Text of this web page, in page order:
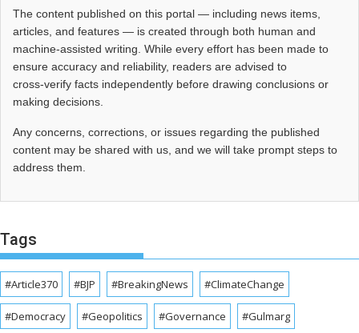
The content published on this portal — including news items,
articles, and features — is created through both human and
machine-assisted writing. While every effort has been made to
ensure accuracy and reliability, readers are advised to
cross‑verify facts independently before drawing conclusions or
making decisions.
Any concerns, corrections, or issues regarding the published
content may be shared with us, and we will take prompt steps to
address them.
Tags
#Article370 #BJP #BreakingNews #ClimateChange
#Democracy #Geopolitics #Governance #Gulmarg